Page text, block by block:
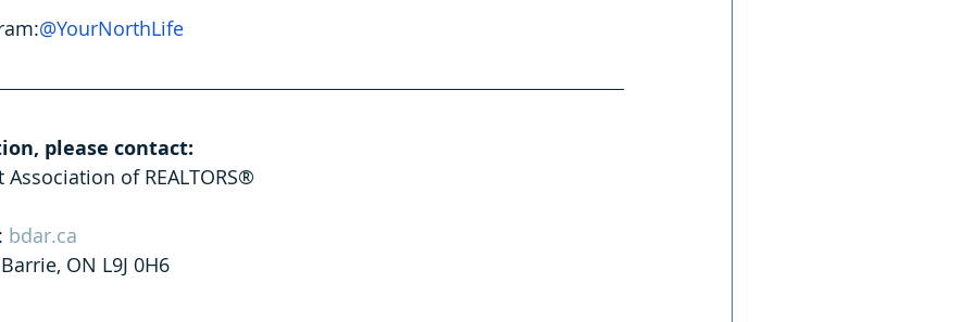
@YourNorthLife
please contact:
of REALTORS®
bdar.ca
ON L9J 0H6